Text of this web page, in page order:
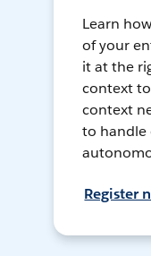
Learn
of your
it at the
context
context
to handle
Register